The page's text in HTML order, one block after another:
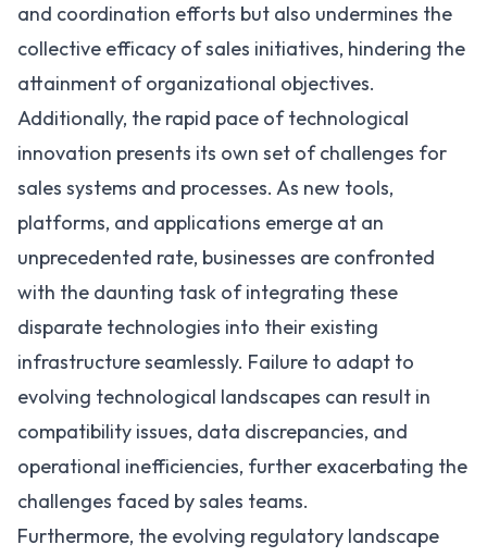
and coordination efforts but also undermines the
collective efficacy of sales initiatives, hindering the
attainment of organizational objectives.
Additionally, the rapid pace of technological
innovation presents its own set of challenges for
sales systems and processes. As new tools,
platforms, and applications emerge at an
unprecedented rate, businesses are confronted
with the daunting task of integrating these
disparate technologies into their existing
infrastructure seamlessly. Failure to adapt to
evolving technological landscapes can result in
compatibility issues, data discrepancies, and
operational inefficiencies, further exacerbating the
challenges faced by sales teams.
Furthermore, the evolving regulatory landscape